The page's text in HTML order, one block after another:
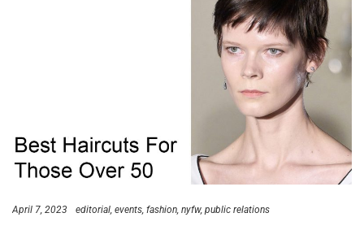
April 7, 2023 editorial events fashion nyfw public relations